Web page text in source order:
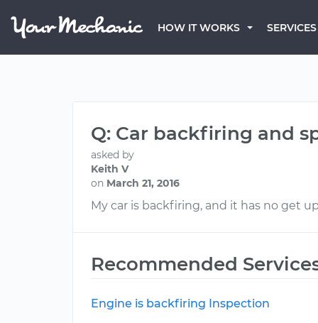
HOW IT WORKS SERVICES
Q: Car backfiring and
asked by
Keith V
on March 21, 2016
My car is backfiring, and it has no get
Recommended
Engine is backfiring Inspection